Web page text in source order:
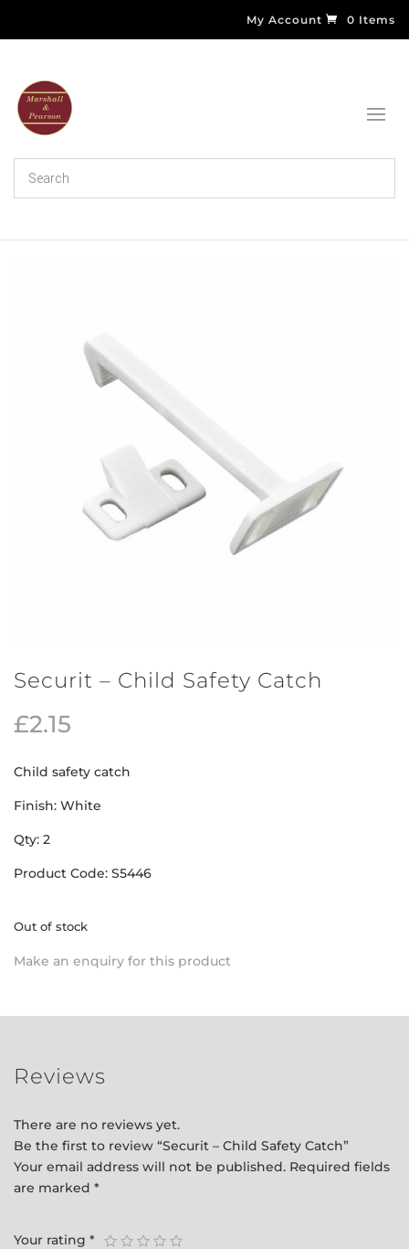
My Account 0 Items
Securit – Child Safety Catch
£2.15
Child safety catch
Finish: White
Qty: 2
Product Code: S5446
Out of stock
Make an enquiry for this product
Reviews
There are no reviews yet.
Be the first to review “Securit – Child Safety Catch”
Your email address will not be published. Required fields
are marked *
Your rating *